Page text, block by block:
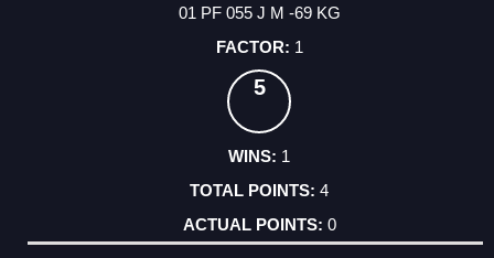
01 PF 055 J M -69 KG
1
5
1
4
0